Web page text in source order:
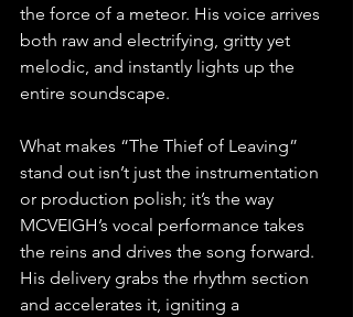
the force of a meteor. His voice arrives
both raw and electrifying, gritty yet
melodic, and instantly lights up the
entire soundscape.
What makes “The Thief of Leaving”
stand out isn’t just the instrumentation
or production polish; it’s the way
MCVEIGH’s vocal performance takes
the reins and drives the song forward.
His delivery grabs the rhythm section
and accelerates it, igniting a